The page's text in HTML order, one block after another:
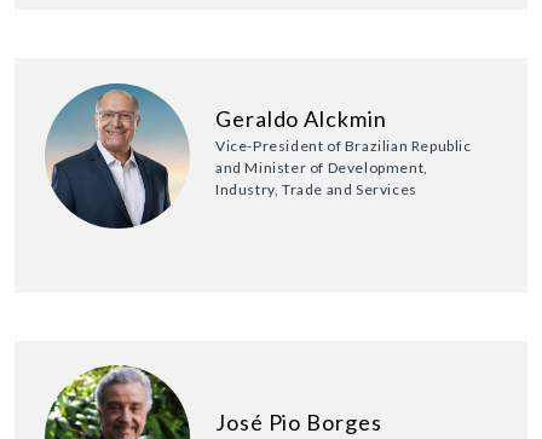
Geraldo Alckmin
Vice-President of Brazilian Republic
and Minister of Development,
Industry, Trade and Services
José Pio Borges